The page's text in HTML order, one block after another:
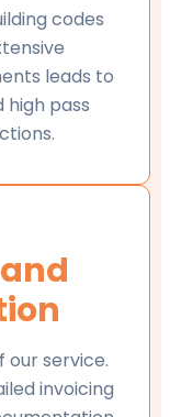
codes
leads to
pass
our service.
invoicing